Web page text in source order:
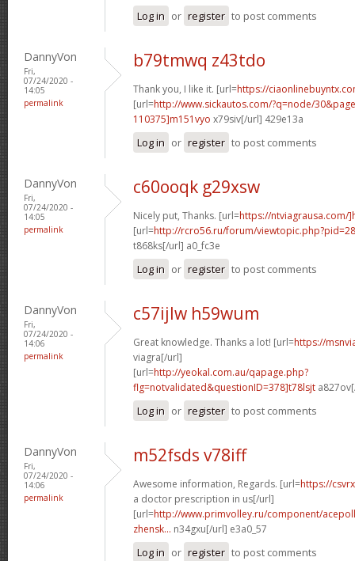
Log in or register to post comments
DannyVon
Fri,
07/24/2020 -
14:05
permalink
b79tmwq z43tdo
Thank you, I like it. [url=https://
[url=http://www.sickautos.com/?q=node/
110375]m151vyo x79siv[/url] 429e13a
Log in or register to post comments
DannyVon
Fri,
07/24/2020 -
14:05
permalink
c60ooqk g29xsw
Nicely put, Thanks. [url=https://ntviagrausa.com/
[url=http://rcro56.ru/forum/
t868ks[/url] a0_fc3e
Log in or register to post comments
DannyVon
Fri,
07/24/2020 -
14:06
permalink
c57ijlw h59wum
Great knowledge. Thanks a lot! [url=https://
viagra[/url]
[url=http://yeokal.com.au/qapage.php?
flg=notvalidated&questionID=378]t78lsjt
Log in or register to post comments
DannyVon
Fri,
07/24/2020 -
14:06
permalink
m52fsds v78iff
Awesome information, Regards. [url=https://
a doctor prescription in us[/url]
[url=http://www.primvolley.ru/component/
zhensk... n34gxu[/url] e3a0_57
Log in or register to post comments